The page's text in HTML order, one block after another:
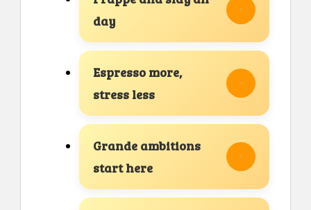
day
Espresso more,
stress less
Grande ambitions
start here